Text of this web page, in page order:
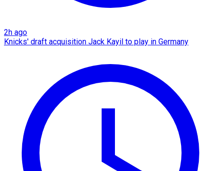
2h ago
Knicks' draft acquisition Jack Kayil to play in Germany